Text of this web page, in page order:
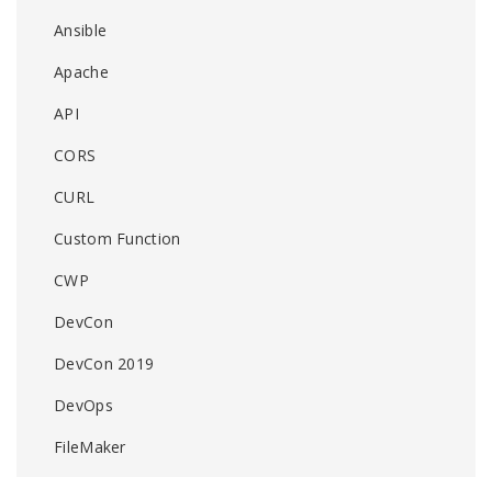
Ansible
Apache
API
CORS
CURL
Custom Function
CWP
DevCon
DevCon 2019
DevOps
FileMaker